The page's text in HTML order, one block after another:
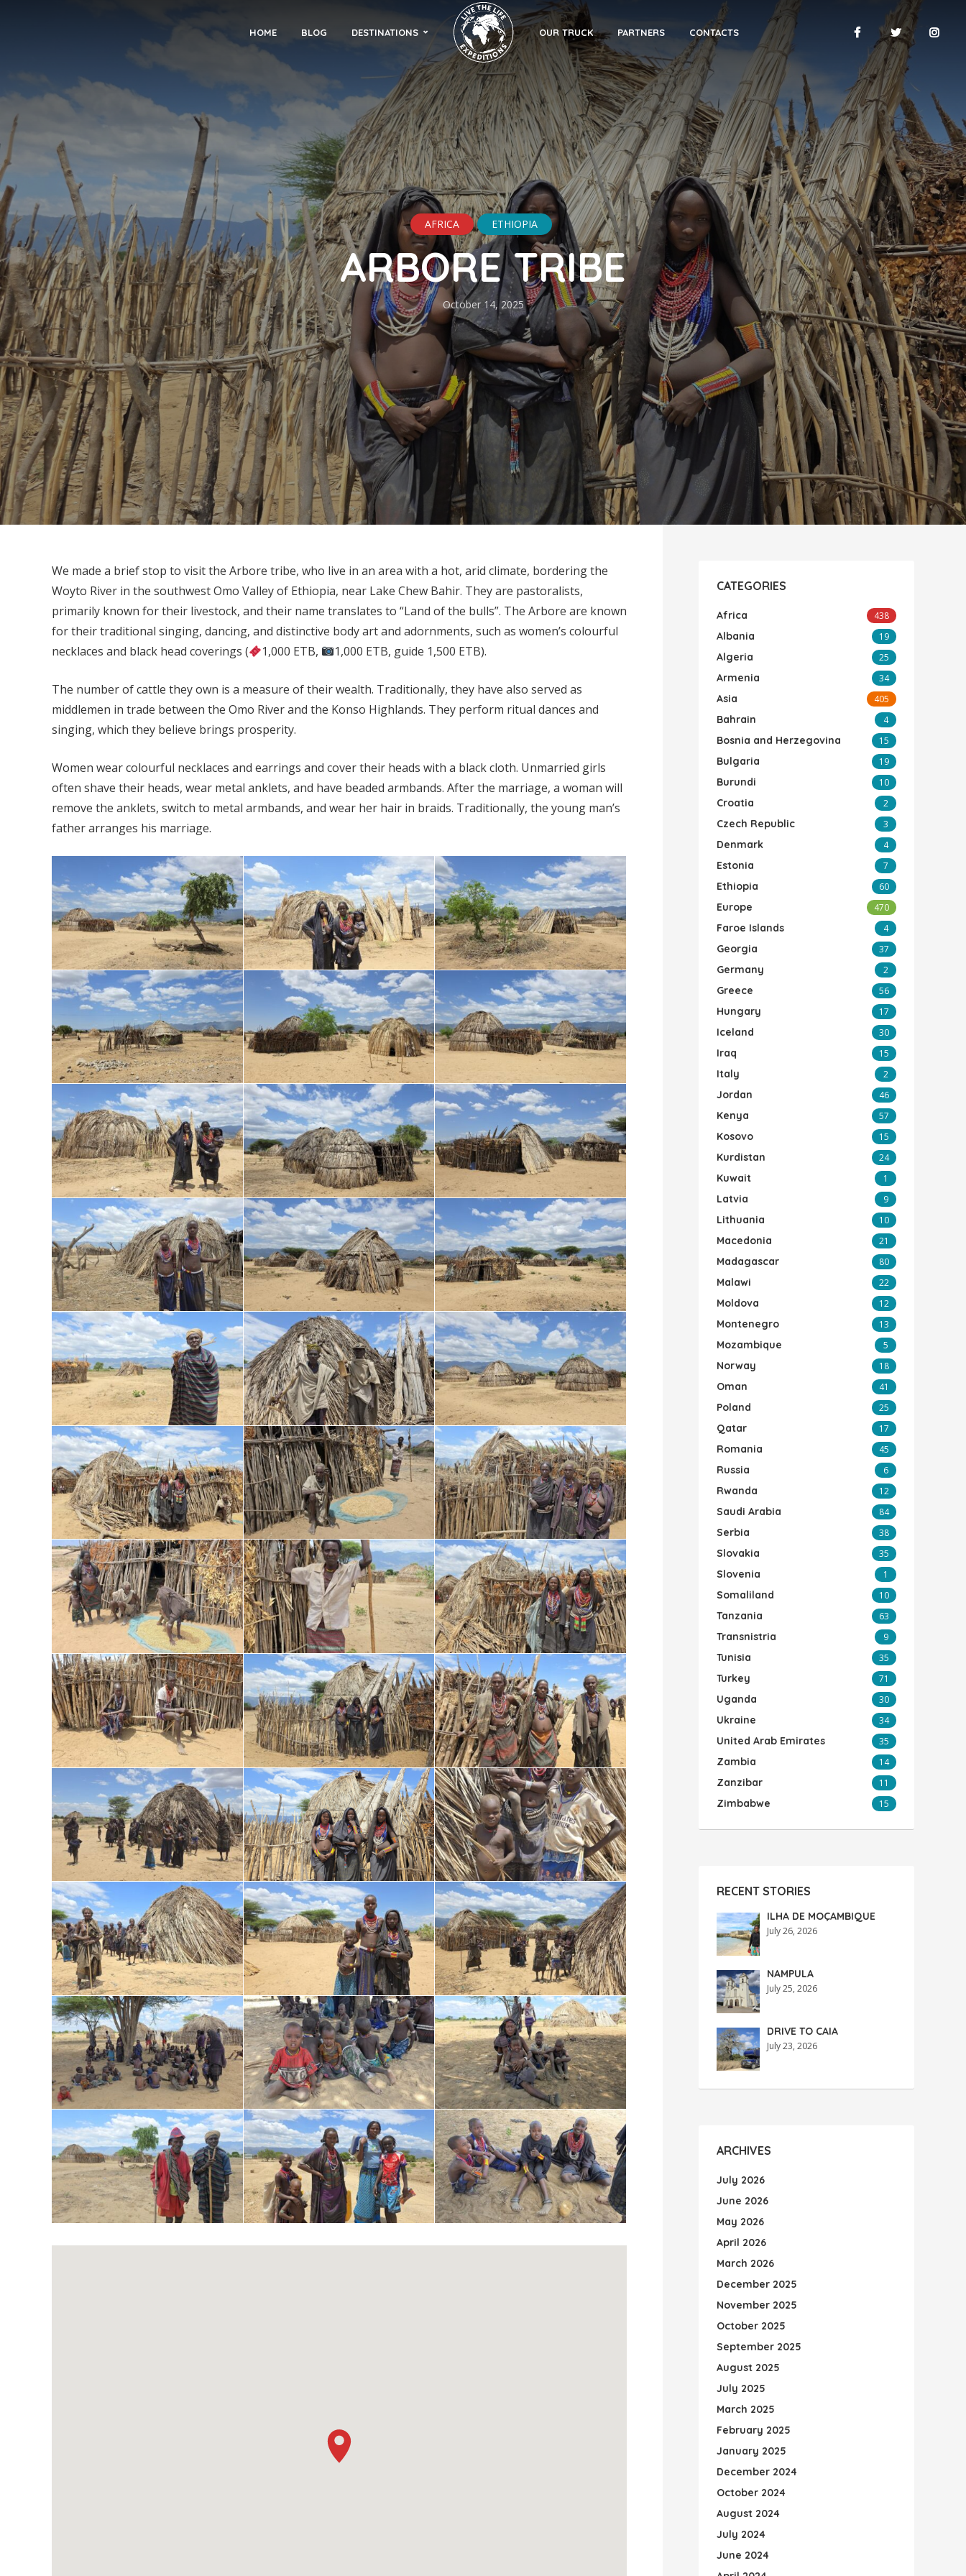
HOME BLOG DESTINATIONS OUR TRUCK PARTNERS CONTACTS
AFRICA ETHIOPIA
ARBORE TRIBE
October 14, 2025
We made a brief stop to visit the Arbore tribe, who live in an area with a hot, arid climate, bordering the
Woyto River in the southwest Omo Valley of Ethiopia, near Lake Chew Bahir. They are pastoralists,
primarily known for their livestock, and their name translates to “Land of the bulls”. The Arbore are known
for their traditional singing, dancing, and distinctive body art and adornments, such as women’s colourful
necklaces and black head coverings (
1,000 ETB, 1,000 ETB, guide 1,500 ETB).
The number of cattle they own is a measure of their wealth. Traditionally, they have also served as
middlemen in trade between the Omo River and the Konso Highlands. They perform ritual dances and
singing, which they believe brings prosperity.
Women wear colourful necklaces and earrings and cover their heads with a black cloth. Unmarried girls
often shave their heads, wear metal anklets, and have beaded armbands. After the marriage, a woman will
remove the anklets, switch to metal armbands, and wear her hair in braids. Traditionally, the young man’s
father arranges his marriage.
CATEGORIES
Africa 438
Albania 19
Algeria 25
Armenia 34
Asia 405
Bahrain 4
Bosnia and Herzegovina 15
Bulgaria 19
Burundi 10
Croatia 2
Czech Republic 3
Denmark 4
Estonia 7
Ethiopia 60
Europe 470
Faroe Islands 4
Georgia 37
Germany 2
Greece 56
Hungary 17
Iceland 30
Iraq 15
Italy 2
Jordan 46
Kenya 57
Kosovo 15
Kurdistan 24
Kuwait 1
Latvia 9
Lithuania 10
Macedonia 21
Madagascar 80
Malawi 22
Moldova 12
Montenegro 13
Mozambique 5
Norway 18
Oman 41
Poland 25
Qatar 17
Romania 45
Russia 6
Rwanda 12
Saudi Arabia 84
Serbia 38
Slovakia 35
Slovenia 1
Somaliland 10
Tanzania 63
Transnistria 9
Tunisia 35
Turkey 71
Uganda 30
Ukraine 34
United Arab Emirates 35
Zambia 14
Zanzibar 11
Zimbabwe 15
RECENT STORIES
ILHA DE MOÇAMBIQUE
July 26, 2026
NAMPULA
July 25, 2026
DRIVE TO CAIA
July 23, 2026
ARCHIVES
July 2026
June 2026
May 2026
April 2026
March 2026
December 2025
November 2025
October 2025
September 2025
August 2025
July 2025
March 2025
February 2025
January 2025
December 2024
October 2024
August 2024
July 2024
June 2024